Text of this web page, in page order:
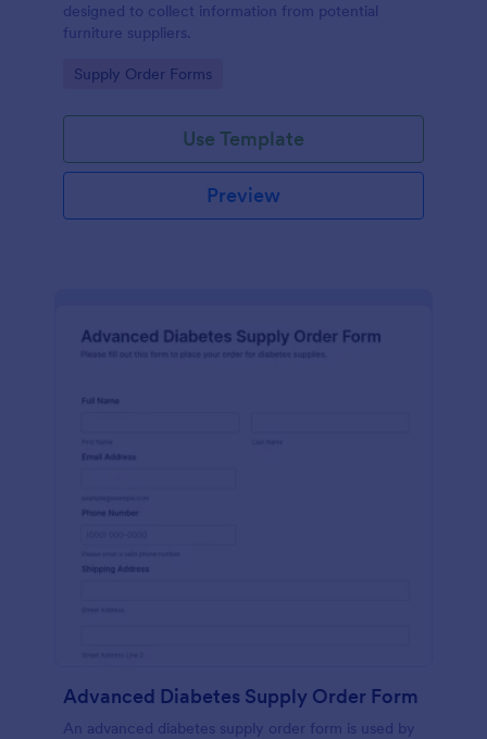
designed to collect information from potential
furniture suppliers.
Go to Category:
Supply Order Forms
Use Template
Preview
Advanced Diabetes Supply Order Form
An advanced diabetes supply order form is used by